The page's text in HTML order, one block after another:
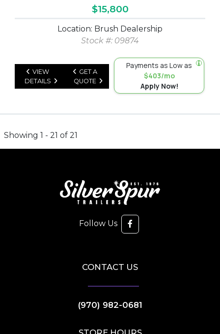
$15,800
Location: Brush Dealership
Stock #: 09874
VIEW
DETAILS
GET A
QUOTE
Payments as Low as
$403/mo
Apply Now!
Showing 1 - 21 of 21
Follow Us
CONTACT US
(970) 982-0681